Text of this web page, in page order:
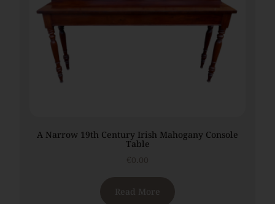
A Narrow 19th Century Irish Mahogany Console
Table
Read More